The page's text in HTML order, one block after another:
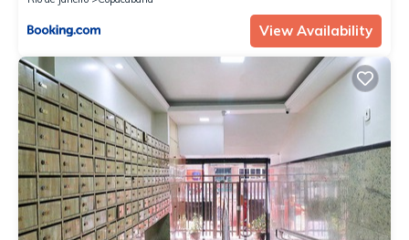
View Availability